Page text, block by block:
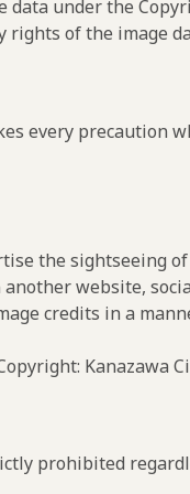
data under the
of the image
every
the sightseeing
website,
credits in a
Kanazawa
prohibited